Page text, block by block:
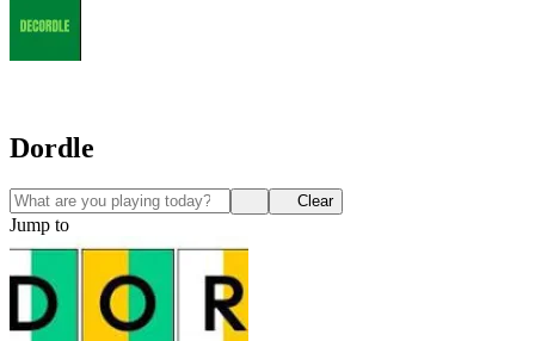
Dordle
Clear
Jump to